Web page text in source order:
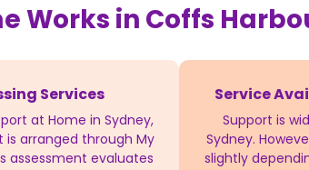
Works in Coffs
Services
at Home in Sydney,
is arranged through My
assessment evaluates
Service
Support is
Sydney.
slightly